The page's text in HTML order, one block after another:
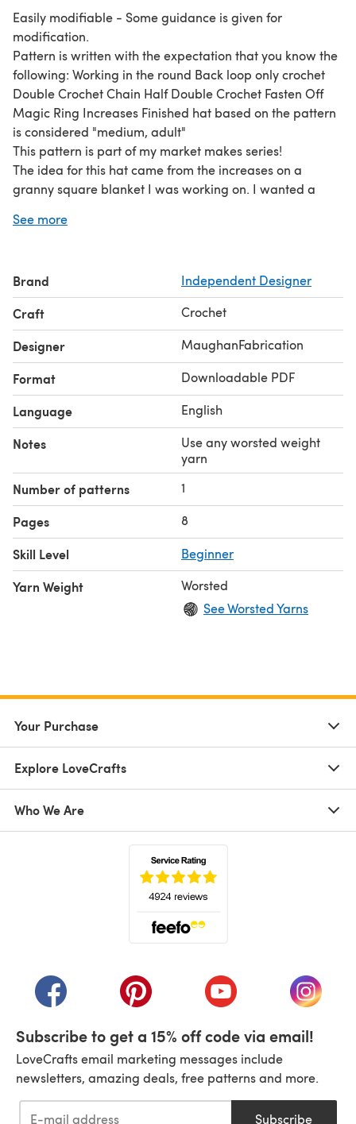
Easily modifiable - Some guidance is given for
modification.
Pattern is written with the expectation that you know the
following: Working in the round Back loop only crochet
Double Crochet Chain Half Double Crochet Fasten Off
Magic Ring Increases Finished hat based on the pattern
is considered "medium, adult"
This pattern is part of my market makes series!
The idea for this hat came from the increases on a
granny square blanket I was working on. I wanted a
wound up making a ruffle hat instead!
increased or decreased based on the crown size.
Guidance is given during increases and creation of the
cap portion to maintain stitch count, but the ruffle portion
may be applied to any size hat!
This pattern would be wonderful for markets that are
gift-centric or interactive.
See more
Brand Independent Designer
Craft Crochet
Designer MaughanFabrication
Format Downloadable PDF
Language English
Notes
Use any worsted weight
yarn
Number of patterns 1
Pages 8
Skill Level Beginner
Yarn Weight
Worsted
See Worsted Yarns
Your Purchase
Explore LoveCrafts
Who We Are
(opens in a new tab)(opens in a new tab)(opens in a new tab)
(opens
Subscribe to get a 15% off code via email!
LoveCrafts email marketing messages include
newsletters, amazing deals, free patterns and more.
Subscribe